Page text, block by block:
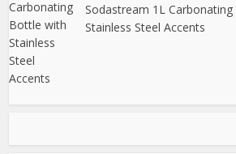
Sodastream 1L
Stainless Steel Accents